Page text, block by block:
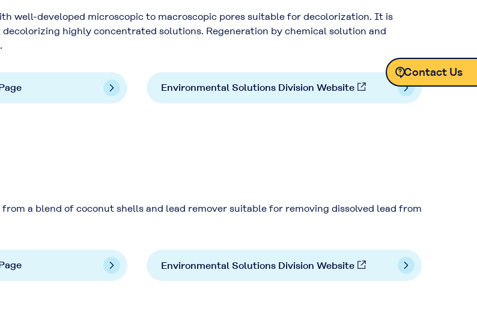
well-developed microscopic to macroscopic pores suitable for decolorization. It is
highly concentrated solutions. Regeneration by chemical solution and
Environmental Solutions Division Website
a blend of coconut shells and lead remover suitable for removing dissolved lead from
Environmental Solutions Division Website
Contact Us